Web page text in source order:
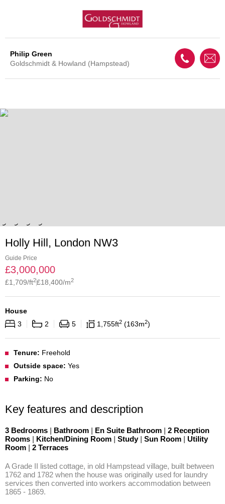
Philip Green
Goldschmidt & Howland (Hampstead)
Holly Hill, London NW3
Guide Price
£3,000,000
£1,709/ft2£18,400/m2
House
3
2 5 1,755ft2 163m2
Tenure: Freehold
Outside space: Yes
Parking: No
Key features and description
3 Bedrooms | Bathroom | En Suite Bathroom | 2 Reception
Rooms | Kitchen/Dining Room | Study | Sun Room | Utility
Room | 2 Terraces
A Grade II listed cottage, in old Hampstead village, built between
1762 and 1782 when the house was originally used for laundry
services then converted into workers accommodation between
1865 - 1869.